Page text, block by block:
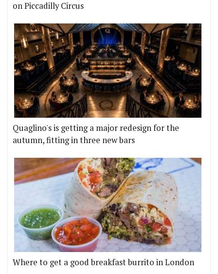
on Piccadilly Circus
Quaglino's is getting a major redesign for the
autumn, fitting in three new bars
Where to get a good breakfast burrito in London